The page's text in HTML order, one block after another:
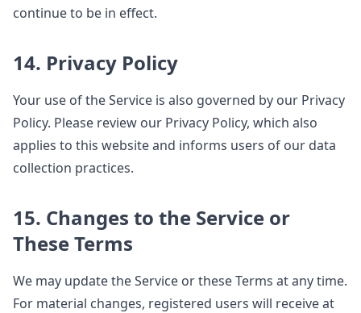
continue to be in effect.
14. Privacy Policy
Your use of the Service is also governed by our Privacy
Policy. Please review our Privacy Policy, which also
applies to this website and informs users of our data
collection practices.
15. Changes to the Service or
These Terms
We may update the Service or these Terms at any time.
For material changes, registered users will receive at